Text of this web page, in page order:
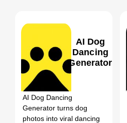
AI Dog
Dancing
Generator
AI Dog Dancing
Generator turns dog
photos into viral dancing